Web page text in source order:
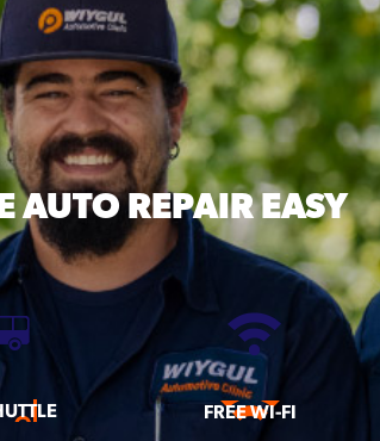
AUTO REPAIR EASY
FREE WI-FI